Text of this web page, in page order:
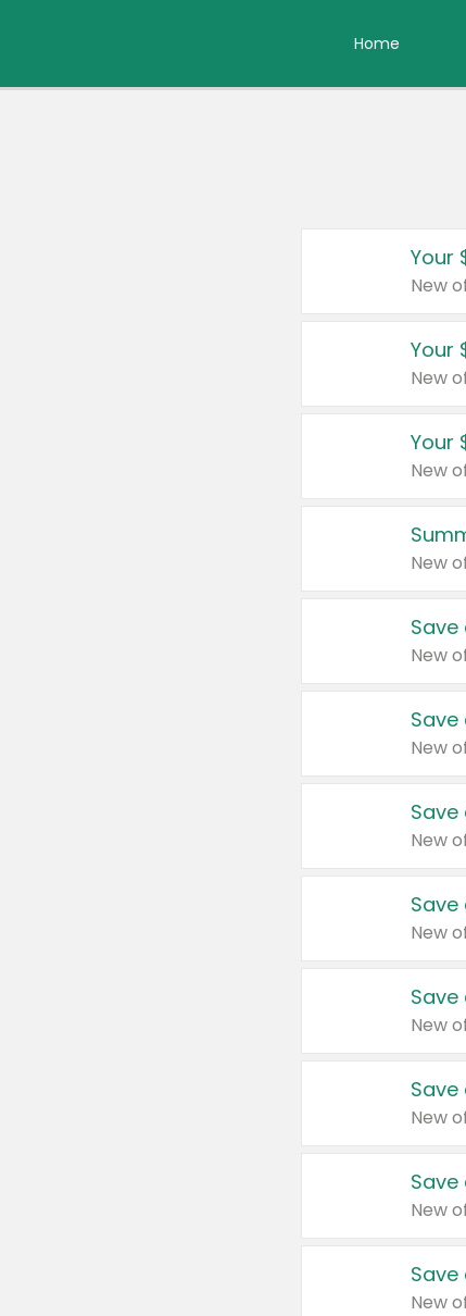
Home
Your
New
Your
New
Your
New
New
New
New
New
New
New
New
New
New